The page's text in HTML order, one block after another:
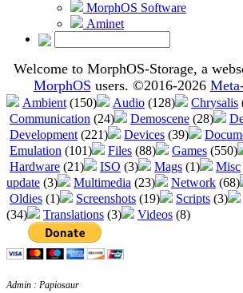
MorphOS Software
Aminet
Welcome to MorphOS-Storage, a
MorphOS users. ©2016-2026
Ambient (150) Audio (128) Chrysalis
Communication (24) Demoscene (28)
Development (221) Devices (39)
Emulation (101) Files (88) Games (550)
Hardware (21) ISO (3) Mags (1) Misc
update (3) Multimedia (23) Network (68)
Oldies (1) Screenshots (19) Scripts (3)
(34)
Translations (3) Videos (8)
Admin : Papiosaur